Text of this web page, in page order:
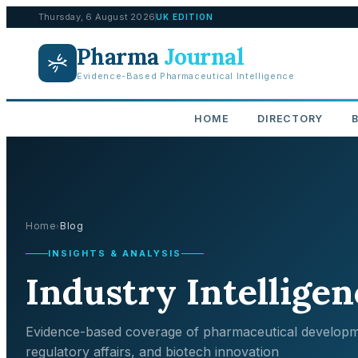
Thursday, 6 August 2026UK EDITION
Pharma Journal
Evidence-Based Pharmaceutical Intelligence
HOME DIRECTORY
Home›Blog
INSIGHTS & ANALYSIS
Industry
Evidence-based coverage of pharmaceutical
regulatory affairs, and biotech innovation